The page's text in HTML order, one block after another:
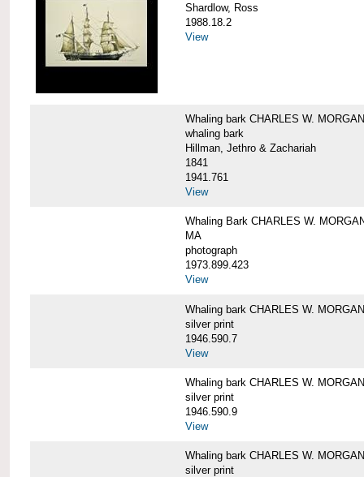
Shardlow, Ross
1988.18.2
View
Whaling bark CHARLES W. MORGAN
whaling bark
Hillman, Jethro & Zachariah
1841
1941.761
View
Whaling Bark CHARLES W.
MA
photograph
1973.899.423
View
Whaling bark CHARLES W.
silver print
1946.590.7
View
Whaling bark CHARLES W.
silver print
1946.590.9
View
Whaling bark CHARLES W.
silver print